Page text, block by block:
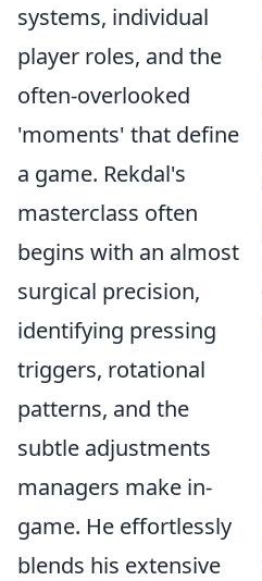
systems, individual
player roles, and the
often-overlooked
'moments' that define
a game. Rekdal's
masterclass often
begins with an almost
surgical precision,
identifying pressing
triggers, rotational
patterns, and the
subtle adjustments
managers make in-
game. He effortlessly
blends his extensive